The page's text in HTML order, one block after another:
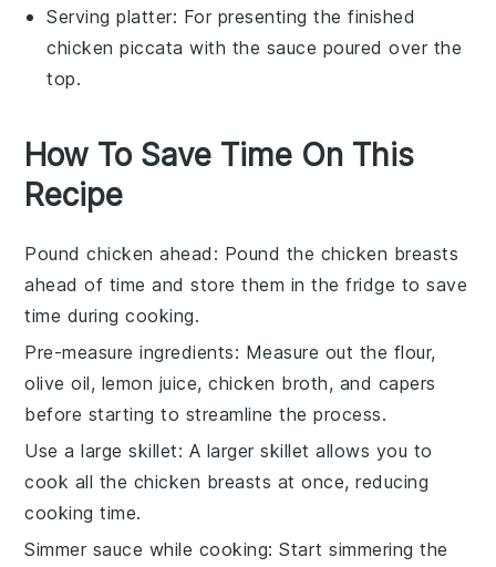
Serving platter: For presenting the finished
chicken piccata with the sauce poured over the
top.
How To Save Time On This
Recipe
Pound chicken ahead : Pound the chicken breasts
ahead of time and store them in the fridge to save
time during cooking.
Pre-measure ingredients: Measure out the flour,
olive oil, lemon juice,chicken broth, and capers
before starting to streamline the process.
Use a large skillet: A largerskillet allows you to
cook all the chicken breasts at once, reducing
cooking time.
Simmer sauce while cooking: Start simmering the